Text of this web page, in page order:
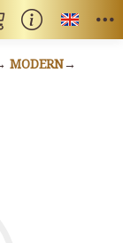
MODERN